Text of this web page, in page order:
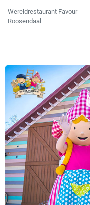
Wereldrestaurant Favour
Roosendaal